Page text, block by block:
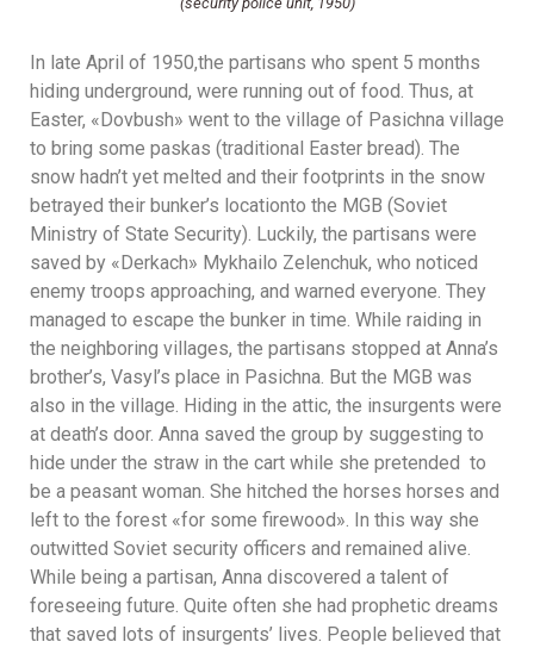
In late April of 1950,the partisans who spent 5 months
hiding underground, were running out of food. Thus, at
Easter, «Dovbush» went to the village of Pasichna village
to bring some paskas (traditional Easter bread). The
snow hadn’t yet melted and their footprints in the snow
betrayed their bunker’s locationto the MGB (Soviet
Ministry of State Security). Luckily, the partisans were
saved by «Derkach» Mykhailo Zelenchuk, who noticed
enemy troops approaching, and warned everyone. They
managed to escape the bunker in time. While raiding in
the neighboring villages, the partisans stopped at Anna’s
brother’s, Vasyl’s place in Pasichna. But the MGB was
also in the village. Hiding in the attic, the insurgents were
at death’s door. Anna saved the group by suggesting to
hide under the straw in the cart while she pretended to
be a peasant woman. She hitched the horses horses and
left to the forest «for some firewood». In this way she
outwitted Soviet security officers and remained alive.
While being a partisan, Anna discovered a talent of
foreseeing future. Quite often she had prophetic dreams
that saved lots of insurgents’ lives. People believed that